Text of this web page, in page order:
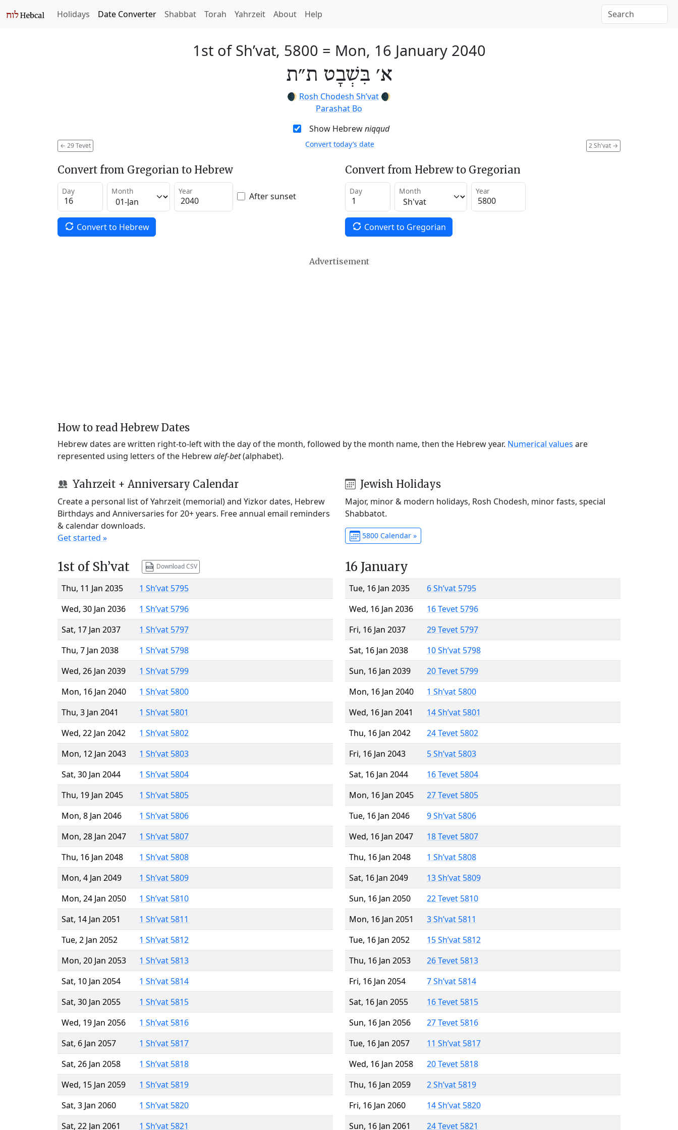
Holidays Date Converter Shabbat Torah Yahrzeit About Help
1st of Sh’vat, 5800 = Mon, 16 January 2040
א׳ בִּשְׁבָט ת״ת
🌒 Rosh Chodesh Sh’vat 🌒
Parashat Bo
Show Hebrewniqqud
← 29 Tevet 2 Sh'vat →
Convert today’s date
Convert from Gregorian to Hebrew
Day Month Year After sunset
Convert to Hebrew
Convert from Hebrew to Gregorian
Day Month Year
Convert to Gregorian
Advertisement
How to read Hebrew Dates
Hebrew dates are written right-to-left with the day of the month, followed by the month name, then the Hebrew year. Numerical values are
represented using letters of the Hebrewalef-bet(alphabet).
Yahrzeit + Anniversary Calendar
Create a personal list of Yahrzeit (memorial) and Yizkor dates, Hebrew
Birthdays and Anniversaries for 20+ years. Free annual email reminders
& calendar downloads.
Get started »
Jewish Holidays
Major, minor & modern holidays, Rosh Chodesh, minor fasts, special
Shabbatot.
5800 Calendar »
1st of Sh’vat Download CSV
Thu, 11 Jan 2035
1 Sh’vat 5795
Wed, 30 Jan 2036
1 Sh’vat 5796
Sat, 17 Jan 2037
1 Sh’vat 5797
Thu, 7 Jan 2038
1 Sh’vat 5798
Wed, 26 Jan 2039
1 Sh’vat 5799
Mon, 16 Jan 2040
1 Sh’vat 5800
Thu, 3 Jan 2041
1 Sh’vat 5801
Wed, 22 Jan 2042
1 Sh’vat 5802
Mon, 12 Jan 2043
1 Sh’vat 5803
Sat, 30 Jan 2044
1 Sh’vat 5804
Thu, 19 Jan 2045
1 Sh’vat 5805
Mon, 8 Jan 2046
1 Sh’vat 5806
Mon, 28 Jan 2047
1 Sh’vat 5807
Thu, 16 Jan 2048
1 Sh’vat 5808
Mon, 4 Jan 2049
1 Sh’vat 5809
Mon, 24 Jan 2050
1 Sh’vat 5810
Sat, 14 Jan 2051
1 Sh’vat 5811
Tue, 2 Jan 2052
1 Sh’vat 5812
Mon, 20 Jan 2053
1 Sh’vat 5813
Sat, 10 Jan 2054
1 Sh’vat 5814
Sat, 30 Jan 2055
1 Sh’vat 5815
Wed, 19 Jan 2056
1 Sh’vat 5816
Sat, 6 Jan 2057
1 Sh’vat 5817
Sat, 26 Jan 2058
1 Sh’vat 5818
Wed, 15 Jan 2059
1 Sh’vat 5819
Sat, 3 Jan 2060
1 Sh’vat 5820
Sat, 22 Jan 2061
1 Sh’vat 5821
16 January
Tue, 16 Jan 2035
6 Sh’vat 5795
Wed, 16 Jan 2036
16 Tevet 5796
Fri, 16 Jan 2037
29 Tevet 5797
Sat, 16 Jan 2038
10 Sh’vat 5798
Sun, 16 Jan 2039
20 Tevet 5799
Mon, 16 Jan 2040
1 Sh’vat 5800
Wed, 16 Jan 2041
14 Sh’vat 5801
Thu, 16 Jan 2042
24 Tevet 5802
Fri, 16 Jan 2043
5 Sh’vat 5803
Sat, 16 Jan 2044
16 Tevet 5804
Mon, 16 Jan 2045
27 Tevet 5805
Tue, 16 Jan 2046
9 Sh’vat 5806
Wed, 16 Jan 2047
18 Tevet 5807
Thu, 16 Jan 2048
1 Sh’vat 5808
Sat, 16 Jan 2049
13 Sh’vat 5809
Sun, 16 Jan 2050
22 Tevet 5810
Mon, 16 Jan 2051
3 Sh’vat 5811
Tue, 16 Jan 2052
15 Sh’vat 5812
Thu, 16 Jan 2053
26 Tevet 5813
Fri, 16 Jan 2054
7 Sh’vat 5814
Sat, 16 Jan 2055
16 Tevet 5815
Sun, 16 Jan 2056
27 Tevet 5816
Tue, 16 Jan 2057
11 Sh’vat 5817
Wed, 16 Jan 2058
20 Tevet 5818
Thu, 16 Jan 2059
2 Sh’vat 5819
Fri, 16 Jan 2060
14 Sh’vat 5820
Sun, 16 Jan 2061
24 Tevet 5821